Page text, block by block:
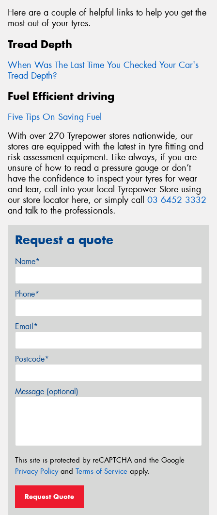
Here are a couple of helpful links to help you get the
most out of your tyres.
Tread Depth
When Was The Last Time You Checked Your Car's
Tread Depth?
Fuel Efficient driving
Five Tips On Saving Fuel
With over 270 Tyrepower stores nationwide, our
stores are equipped with the latest in tyre fitting and
risk assessment equipment. Like always, if you are
unsure of how to read a pressure gauge or don’t
have the confidence to inspect your tyres for wear
and tear, call into your local Tyrepower Store using
our store locator here, or simply call 03 6452 3332
and talk to the professionals.
Request a quote
Name*
Phone*
Email*
Postcode*
Message (optional)
This site is protected by reCAPTCHA and the Google
Privacy Policyand Terms of Service apply.
Request Quote